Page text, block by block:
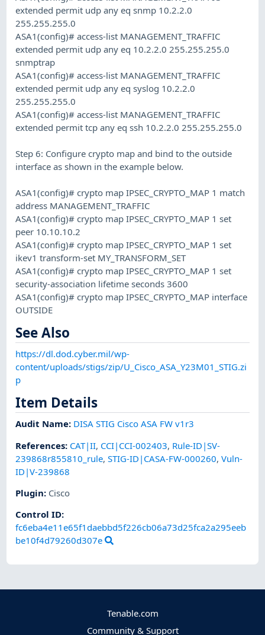
extended permit udp any eq snmp 10.2.2.0
255.255.255.0
ASA1(config)# access-list MANAGEMENT_TRAFFIC
extended permit udp any eq 10.2.2.0 255.255.255.0
snmptrap
ASA1(config)# access-list MANAGEMENT_TRAFFIC
extended permit udp any eq syslog 10.2.2.0
255.255.255.0
ASA1(config)# access-list MANAGEMENT_TRAFFIC
extended permit tcp any eq ssh 10.2.2.0 255.255.255.0
Step 6: Configure crypto map and bind to the outside
interface as shown in the example below.
ASA1(config)# crypto map IPSEC_CRYPTO_MAP 1 match
address MANAGEMENT_TRAFFIC
ASA1(config)# crypto map IPSEC_CRYPTO_MAP 1 set
peer 10.10.10.2
ASA1(config)# crypto map IPSEC_CRYPTO_MAP 1 set
ikev1 transform-set MY_TRANSFORM_SET
ASA1(config)# crypto map IPSEC_CRYPTO_MAP 1 set
security-association lifetime seconds 3600
ASA1(config)# crypto map IPSEC_CRYPTO_MAP interface
OUTSIDE
See Also
https://dl.dod.cyber.mil/wp-
content/uploads/stigs/zip/U_Cisco_ASA_Y23M01_STIG.zi
p
Item Details
Audit Name: DISA STIG Cisco ASA FW v1r3
References: CAT|II, CCI|CCI-002403, Rule-ID|SV-
239868r855810_rule,STIG-ID|CASA-FW-000260,Vuln-
ID|V-239868
Plugin: Cisco
Control ID:
fc6eba4e11e65f1daebbd5f226cb06a73d25fca2a295eeb
be10f4d79260d307e
Tenable.com
Community & Support